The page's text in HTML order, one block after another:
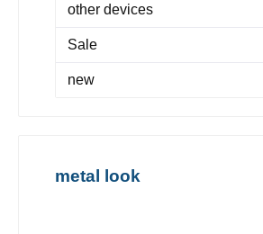
other devices
Sale
new
metal look